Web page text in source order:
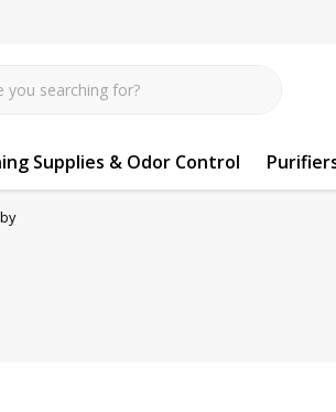
Supplies & Odor Control